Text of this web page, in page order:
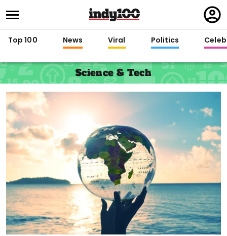
in
Top 100 News Viral Politics
Science & Tech